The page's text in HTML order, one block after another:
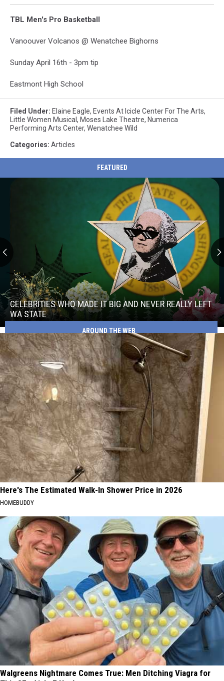
TBL Men's Pro Basketball
Vanoouver Volcanos @ Wenatchee Bighorns
Sunday April 16th - 3pm tip
Eastmont High School
Filed Under: Elaine Eagle, Events At Icicle Center For The Arts,
Little Women Musical , Moses Lake Theatre, Numerica
Performing Arts Center, Wenatchee Wild
Categories: Articles
FEATURED
Celebrities
Who
Made
It
Big
and
Never
Really
Left
WA
State
CELEBRITIES WHO MADE IT BIG AND NEVER REALLY LEFT
WA STATE
Celebrities
Who
Made
Big
and
Never
Really
Left
WA
State
AROUND THE WEB
Here's The Estimated Walk-In Shower Price in 2026
HOMEBUDDY
Walgreens Nightmare Comes True: Men Ditching Viagra for